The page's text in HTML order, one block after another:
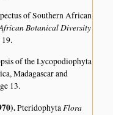
of Southern African
Botanical Diversity
19.
of the Lycopodiophyta
Madagascar and
13.
.PteridophytaFlora